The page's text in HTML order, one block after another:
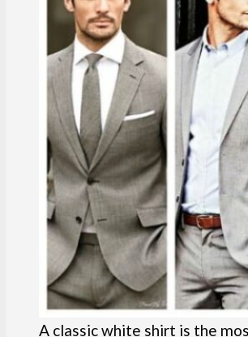
A classic white shirt is the